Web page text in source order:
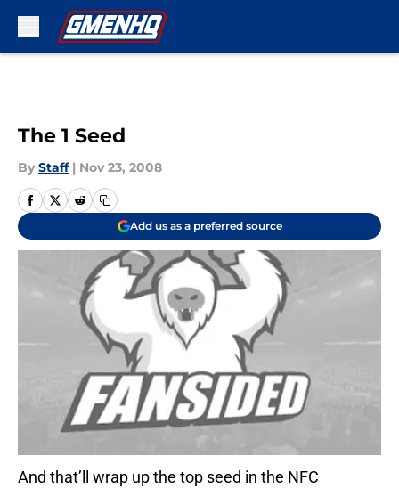
The 1 Seed
By Staff | Nov 23, 2008
Add us as a preferred source
And that’ll wrap up the top seed in the NFC